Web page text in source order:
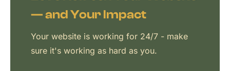
— and Your Impact
Your website is working for 24/7 - make
sure it's working as hard as you.